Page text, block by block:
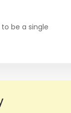
be a single